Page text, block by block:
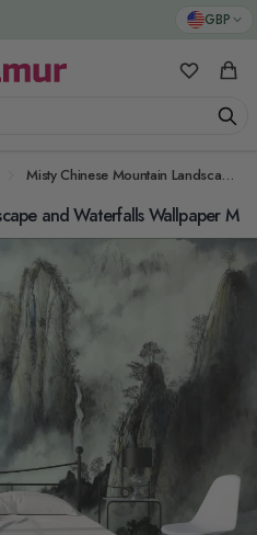
GBP
My Cart
Misty Chinese Mountain Landscape and Waterfalls Wallpaper Mural
and Waterfalls Wallpaper